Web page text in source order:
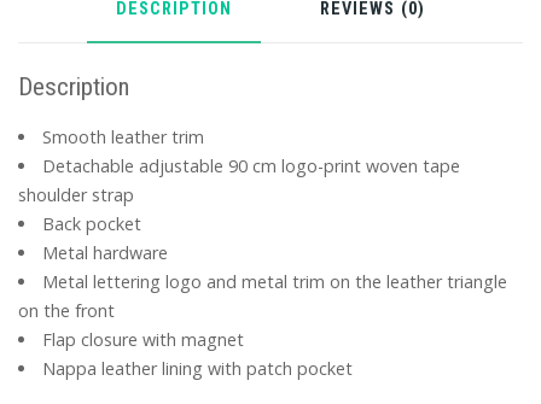
DESCRIPTION REVIEWS (0)
Description
Smooth leather trim
Detachable adjustable 90 cm logo-print woven tape
shoulder strap
Back pocket
Metal hardware
Metal lettering logo and metal trim on the leather triangle
on the front
Flap closure with magnet
Nappa leather lining with patch pocket